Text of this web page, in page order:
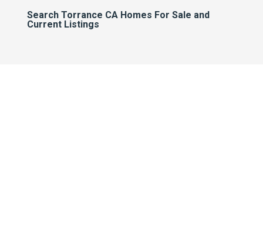
Search Torrance CA Homes For Sale and
Current Listings